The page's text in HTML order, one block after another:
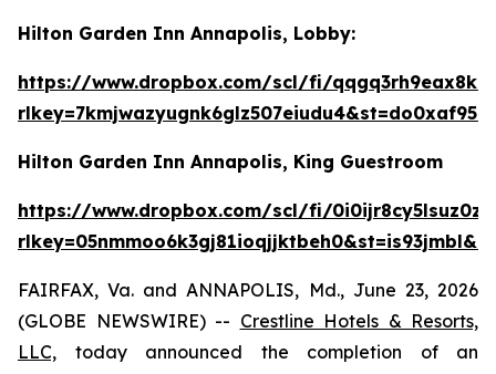
Hilton Garden Inn Annapolis, Lobby:
https://www.dropbox.com/scl/fi/
Hilton Garden Inn Annapolis, King Guestroom
https://www.dropbox.com/scl/fi/
FAIRFAX, Va. and ANNAPOLIS, Md., June 23, 2026
(GLOBE NEWSWIRE) -- Crestline Hotels & Resorts,
LLC, today announced the completion of an